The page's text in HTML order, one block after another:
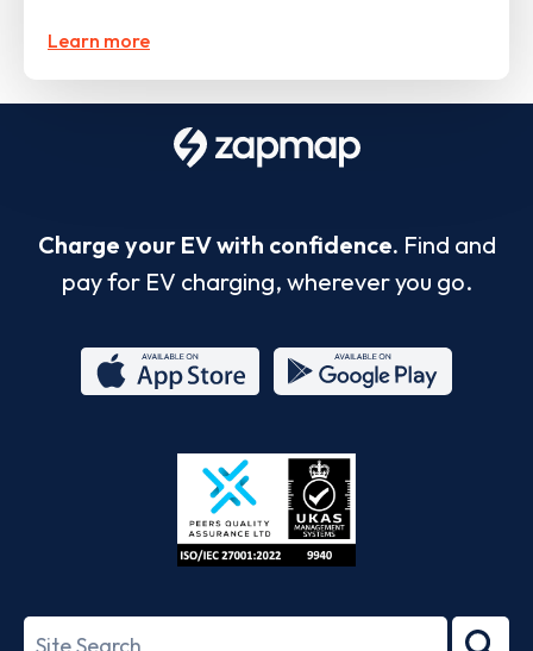
Learn more
Charge your EV with confidence. Find and
pay for EV charging, wherever you go.
Store
27001-
Search